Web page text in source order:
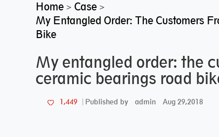
Home > Case >
My Entangled Order: The Customers
Bike
My entangled order: the
ceramic bearings road
1,449 Published by admin Aug 29,2018